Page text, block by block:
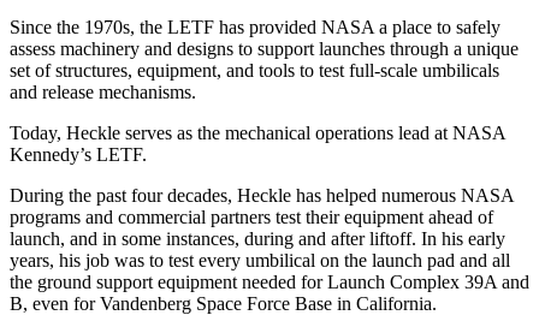
Since the 1970s, the LETF has provided NASA a place to safely
assess machinery and designs to support launches through a unique
set of structures, equipment, and tools to test full-scale umbilicals
and release mechanisms.
Today, Heckle serves as the mechanical operations lead at NASA
Kennedy’s LETF.
During the past four decades, Heckle has helped numerous NASA
programs and commercial partners test their equipment ahead of
launch, and in some instances, during and after liftoff. In his early
years, his job was to test every umbilical on the launch pad and all
the ground support equipment needed for Launch Complex 39A and
B, even for Vandenberg Space Force Base in California.